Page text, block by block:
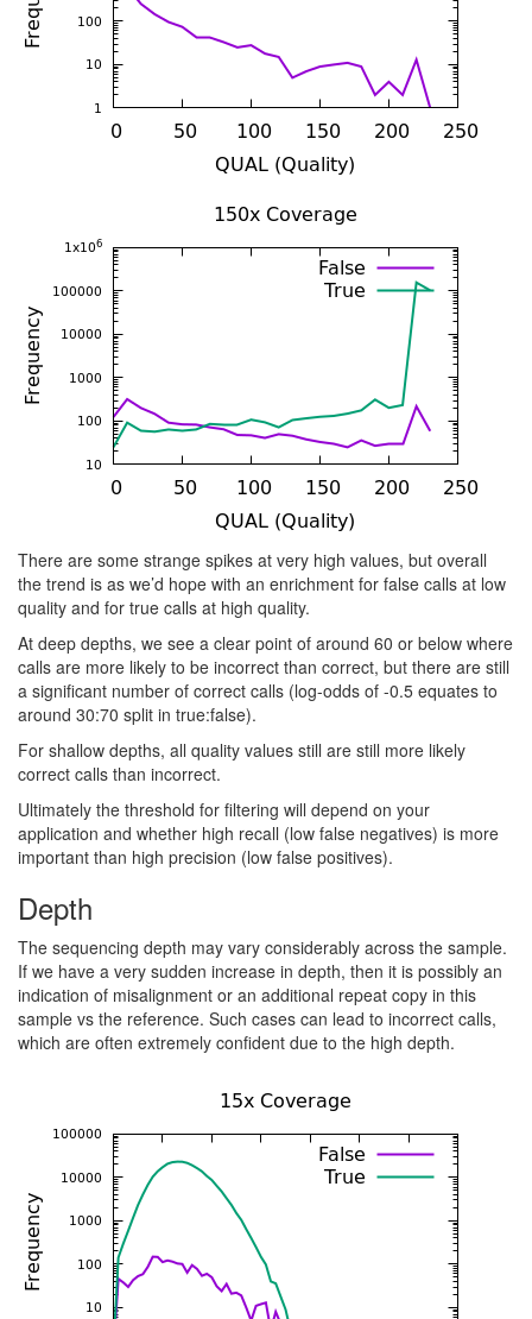
There are some strange spikes at very high values, but overall
the trend is as we’d hope with an enrichment for false calls at low
quality and for true calls at high quality.
At deep depths, we see a clear point of around 60 or below where
calls are more likely to be incorrect than correct, but there are still
a significant number of correct calls (log-odds of -0.5 equates to
around 30:70 split in true:false).
For shallow depths, all quality values still are still more likely
correct calls than incorrect.
Ultimately the threshold for filtering will depend on your
application and whether high recall (low false negatives) is more
important than high precision (low false positives).
Depth
The sequencing depth may vary considerably across the sample.
If we have a very sudden increase in depth, then it is possibly an
indication of misalignment or an additional repeat copy in this
sample vs the reference. Such cases can lead to incorrect calls,
which are often extremely confident due to the high depth.